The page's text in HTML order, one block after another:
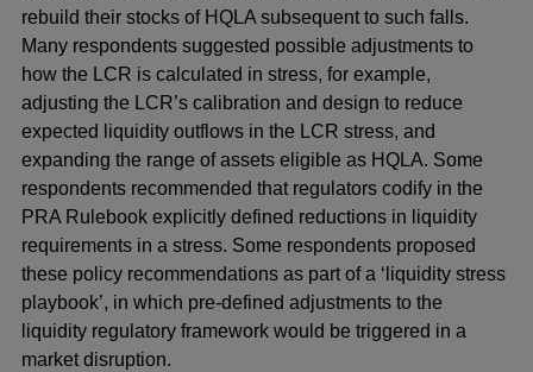
rebuild their stocks of HQLA subsequent to such falls.
Many respondents suggested possible adjustments to
how the LCR is calculated in stress, for example,
adjusting the LCR’s calibration and design to reduce
expected liquidity outflows in the LCR stress, and
expanding the range of assets eligible as HQLA. Some
respondents recommended that regulators codify in the
PRA Rulebook explicitly defined reductions in liquidity
requirements in a stress. Some respondents proposed
these policy recommendations as part of a ‘liquidity stress
playbook’, in which pre-defined adjustments to the
liquidity regulatory framework would be triggered in a
market disruption.